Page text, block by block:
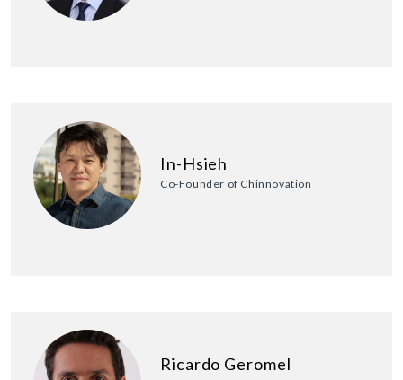
In-Hsieh
Co-Founder of Chinnovation
Ricardo Geromel